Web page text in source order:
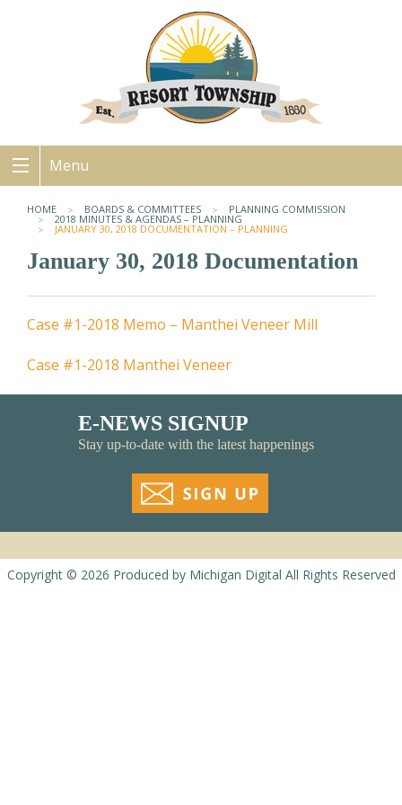
Menu
HOME BOARDS & COMMITTEES PLANNING COMMISSION
2018 MINUTES & AGENDAS – PLANNING
JANUARY 30, 2018 DOCUMENTATION – PLANNING
January 30, 2018 Documentation
Case #1-2018 Memo – Manthei Veneer Mill
Case #1-2018 Manthei Veneer
E-NEWS SIGNUP
Stay up-to-date with the latest happenings
Copyright © 2026 Produced by Michigan Digital All Rights Reserved